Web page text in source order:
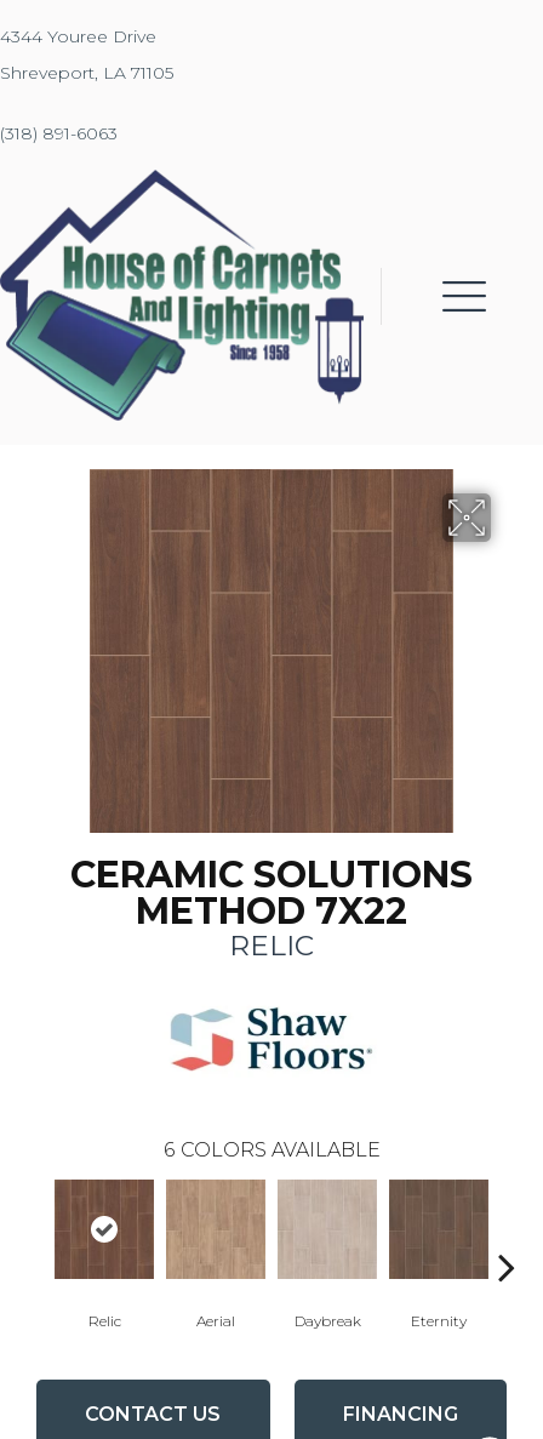
4344 Youree Drive
Shreveport, LA 71105
(318) 891-6063
CERAMIC SOLUTIONS
METHOD 7X22
RELIC
6 COLORS AVAILABLE
Relic Aerial Daybreak Eternity
CONTACT US FINANCING